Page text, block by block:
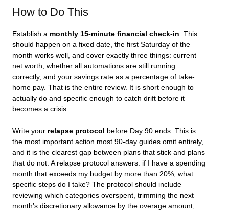
How to Do This
Establish a monthly 15-minute financial check-in . This
should happen on a fixed date, the first Saturday of the
month works well, and cover exactly three things: current
net worth, whether all automations are still running
correctly, and your savings rate as a percentage of take-
home pay. That is the entire review. It is short enough to
actually do and specific enough to catch drift before it
becomes a crisis.
Write your relapse protocol before Day 90 ends. This is
the most important action most 90-day guides omit entirely,
and it is the clearest gap between plans that stick and plans
that do not. A relapse protocol answers: if I have a spending
month that exceeds my budget by more than 20%, what
specific steps do I take? The protocol should include
reviewing which categories overspent, trimming the next
month’s discretionary allowance by the overage amount,